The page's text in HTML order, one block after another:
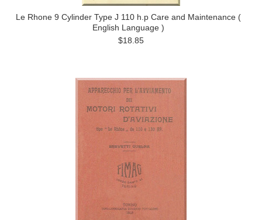
Le Rhone 9 Cylinder Type J 110 h.p Care and Maintenance (
English Language )
$18.85